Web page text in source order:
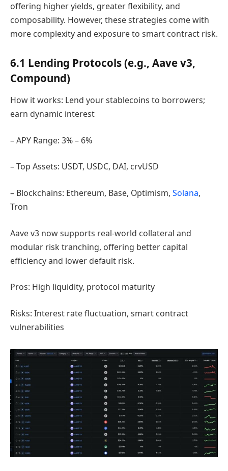
offering higher yields, greater flexibility, and
composability. However, these strategies come with
more complexity and exposure to smart contract risk.
6.1 Lending Protocols (e.g., Aave v3,
Compound)
How it works: Lend your stablecoins to borrowers;
earn dynamic interest
– APY Range: 3% – 6%
– Top Assets: USDT, USDC, DAI, crvUSD
– Blockchains: Ethereum, Base, Optimism, Solana,
Tron
Aave v3 now supports real-world collateral and
modular risk tranching, offering better capital
efficiency and lower default risk.
Pros: High liquidity, protocol maturity
Risks: Interest rate fluctuation, smart contract
vulnerabilities